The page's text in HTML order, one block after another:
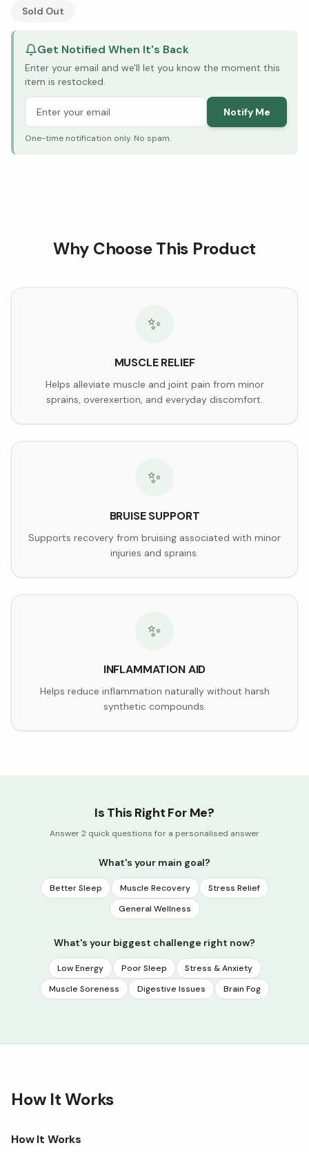
See Research & Science below ↓
Sold Out
Get Notified When It's Back
Enter your email and we'll let you know the moment this
item is restocked.
Notify Me
One-time notification only. No spam.
Why Choose This Product
✨
MUSCLE RELIEF
Helps alleviate muscle and joint pain from minor
sprains, overexertion, and everyday discomfort.
✨
BRUISE SUPPORT
Supports recovery from bruising associated with minor
injuries and sprains.
✨
INFLAMMATION AID
Helps reduce inflammation naturally without harsh
synthetic compounds.
Is This Right For Me?
Answer 2 quick questions for a personalised answer
What's your main goal?
Better Sleep Muscle Recovery
Stress Relief
General Wellness
What's your biggest challenge right now?
Low Energy Poor Sleep
Stress & Anxiety
Muscle Soreness
Digestive Issues Brain Fog
How It Works
How It Works